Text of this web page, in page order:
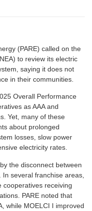
(PARE) called on the
to review its electric
saying it does not
in their communities.
Overall Performance
as AAA and
Yet, many of these
about prolonged
losses, slow power
electricity rates.
the disconnect between
several franchise areas,
cooperatives receiving
PARE noted that
while MOELCI I improved